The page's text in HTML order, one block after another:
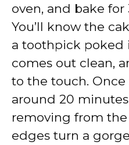
oven, and bake
You’ll know the
a toothpick poked
comes out clean,
to the touch.
around 20
removing from
edges turn a